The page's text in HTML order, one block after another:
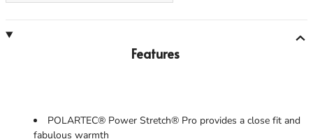
Features
POLARTEC® Power Stretch® Pro provides a close fit and
fabulous warmth